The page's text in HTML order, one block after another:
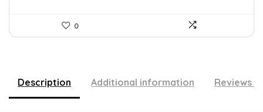
0
Description Additional information Reviews